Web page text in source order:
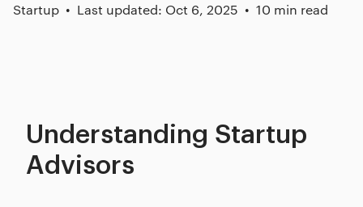
Startup Last updated: Oct 6, 2025 10 min read
Understanding Startup
Advisors